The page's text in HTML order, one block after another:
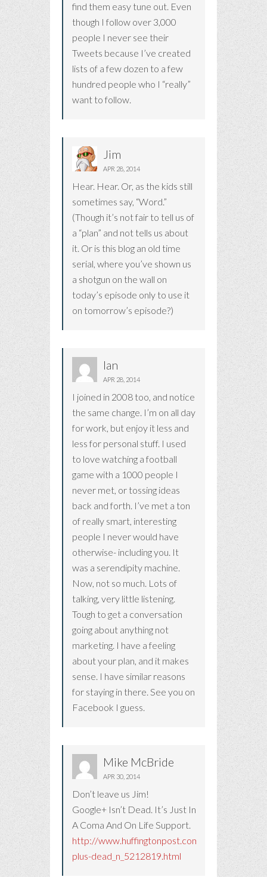
find them easy tune out. Even
though I follow over 3,000
people I never see their
Tweets because I’ve created
lists of a few dozen to a few
hundred people who I “really”
want to follow.
Jim
APR 28, 2014
Hear. Hear. Or, as the kids still
sometimes say, “Word.”
(Though it’s not fair to tell us of
a “plan” and not tells us about
it. Or is this blog an old time
serial, where you’ve shown us
a shotgun on the wall on
today’s episode only to use it
on tomorrow’s episode?)
Ian
APR 28, 2014
I joined in 2008 too, and notice
the same change. I’m on all day
for work, but enjoy it less and
less for personal stuff. I used
to love watching a football
game with a 1000 people I
never met, or tossing ideas
back and forth. I’ve met a ton
of really smart, interesting
people I never would have
otherwise- including you. It
was a serendipity machine.
Now, not so much. Lots of
talking, very little listening.
Tough to get a conversation
going about anything not
marketing. I have a feeling
about your plan, and it makes
sense. I have similar reasons
for staying in there. See you on
Facebook I guess.
Mike McBride
APR 30, 2014
Don’t leave us Jim!
Google+ Isn’t Dead. It’s Just In
A Coma And On Life Support.
http://www.huffingtonpost.com/2014/04/25/
plus-dead_n_5212819.html